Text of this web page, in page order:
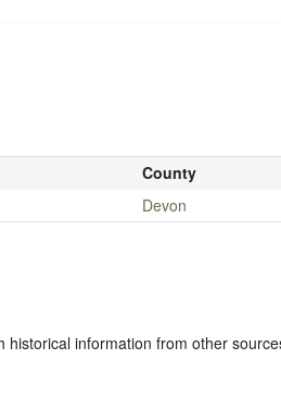
County
Devon
historical information from other